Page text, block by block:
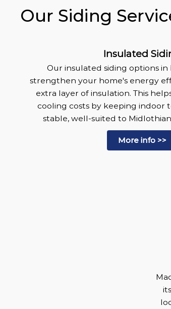
Our Siding
Insulated
Our insulated siding options in
strengthen your home's energy
extra layer of insulation. This
cooling costs by keeping indoor
stable, well-suited to
More info >>